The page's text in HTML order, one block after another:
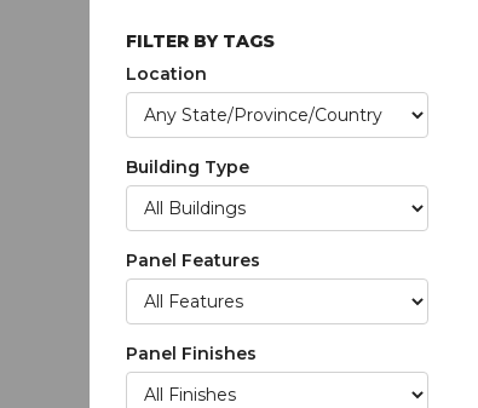
FILTER BY TAGS
Location
Building Type
Panel Features
Panel Finishes